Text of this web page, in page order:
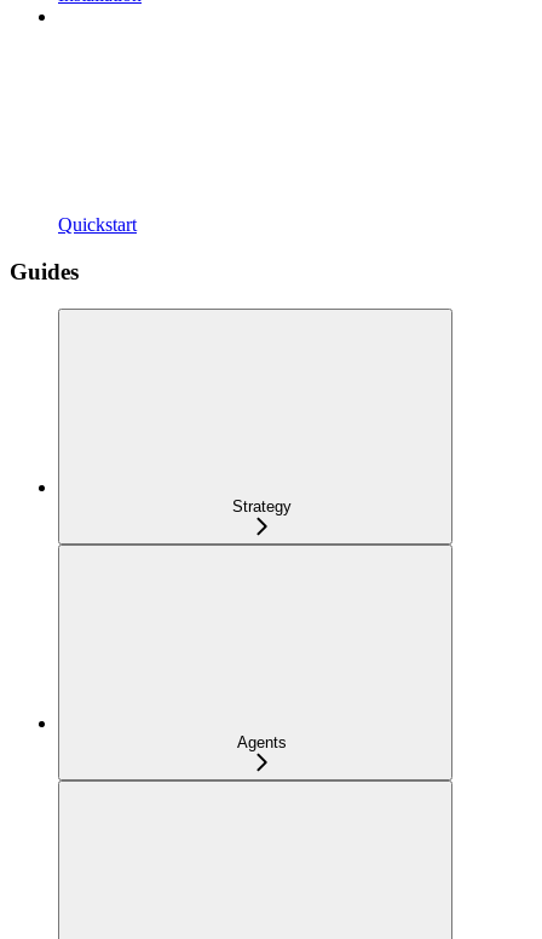
Quickstart
Guides
Strategy
Agents